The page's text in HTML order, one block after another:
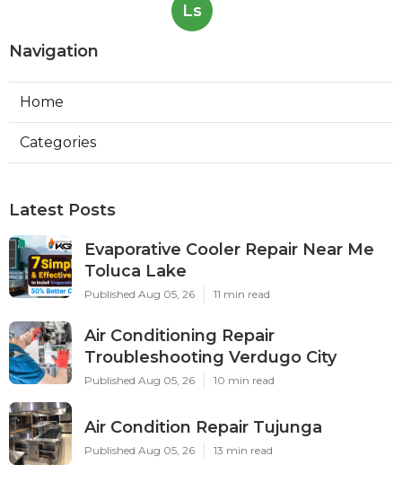
Ls
Navigation
Home
Categories
Latest Posts
Evaporative Cooler Repair Near Me
Toluca Lake
Published Aug 05, 26 11 min read
Air Conditioning Repair
Troubleshooting Verdugo City
Published Aug 05, 26 10 min read
Air Condition Repair Tujunga
Published Aug 05, 26 13 min read